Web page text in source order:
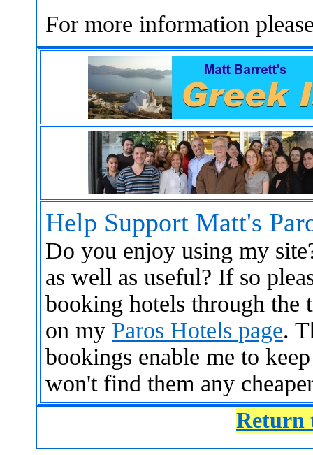
For more information
Help Support Matt's
Do you enjoy using my
as well as useful? If so
booking hotels through the
on my Paros Hotels page.
bookings enable me to
won't find them any
Return